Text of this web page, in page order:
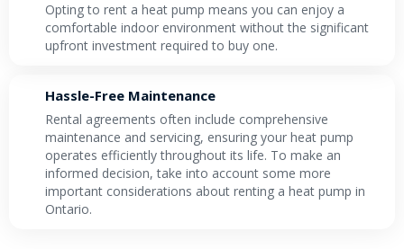
Opting to rent a heat pump means you can enjoy a
comfortable indoor environment without the significant
upfront investment required to buy one.
Hassle-Free Maintenance
Rental agreements often include comprehensive
maintenance and servicing, ensuring your heat pump
operates efficiently throughout its life. To make an
informed decision, take into account some more
important considerations about renting a heat pump in
Ontario.